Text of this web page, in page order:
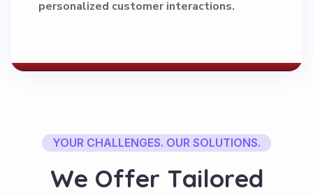
personalized customer interactions.
YOUR CHALLENGES. OUR SOLUTIONS.
We Offer Tailored